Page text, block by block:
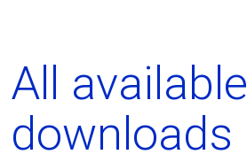
All available
downloads